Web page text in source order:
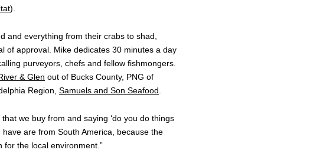
).
and everything from their crabs to shad,
of approval. Mike dedicates 30 minutes a day
purveyors, chefs and fellow fishmongers.
& Glen out of Bucks County, PNG of
Region, Samuels and Son Seafood
we buy from and saying ‘do you do things
have are from South America, because the
for the local environment.”